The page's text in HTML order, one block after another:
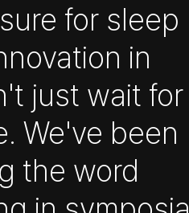
for sleep
in
just wait for
We've been
the word